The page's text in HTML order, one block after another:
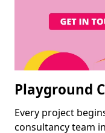
Playground
Every project
consultancy team